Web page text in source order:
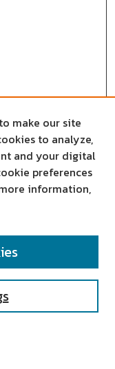
make our site
to analyze,
and your digital
preferences
information,